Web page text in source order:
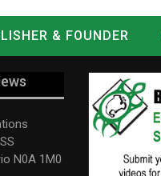
& FOUNDER
N0A 1M0